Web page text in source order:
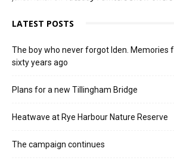
LATEST POSTS
The boy who never forgot Iden. Memories
sixty years ago
Plans for a new Tillingham Bridge
Heatwave at Rye Harbour Nature Reserve
The campaign continues